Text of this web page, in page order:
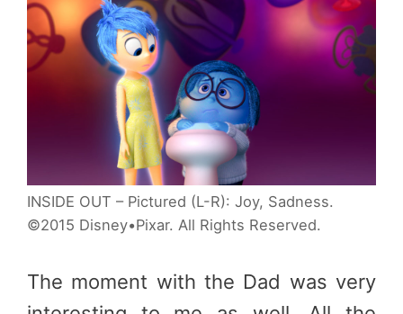
INSIDE OUT – Pictured (L-R): Joy, Sadness.
©2015 Disney•Pixar. All Rights Reserved.
The moment with the Dad was very